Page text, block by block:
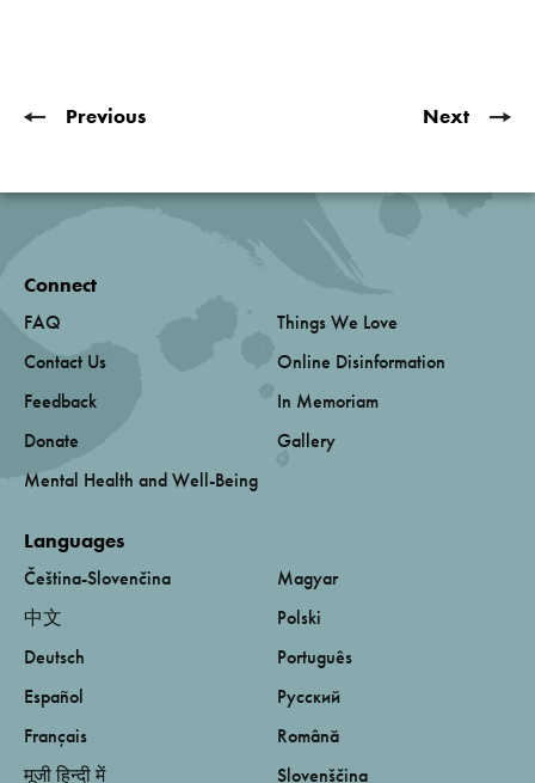
Previous Next
Connect
FAQ
Contact Us
Feedback
Donate
Mental Health and Well-Being
Things We Love
Online Disinformation
In Memoriam
Gallery
Languages
Čeština-Slovenčina
中文
Deutsch
Español
Français
मूजी हिन्दी में
Magyar
Polski
Português
Русский
Română
Slovenščina